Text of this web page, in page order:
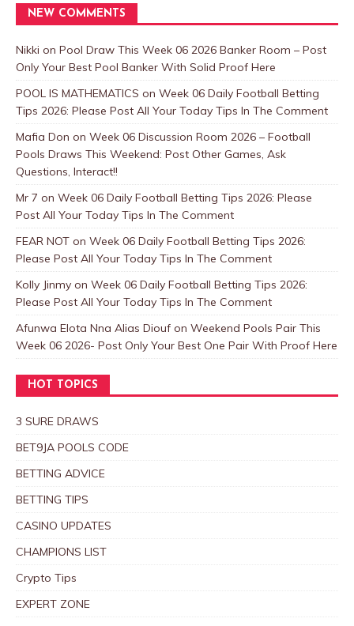
NEW COMMENTS
Nikki on Pool Draw This Week 06 2026 Banker Room – Post
Only Your Best Pool Banker With Solid Proof Here
POOL IS MATHEMATICS on Week 06 Daily Football Betting
Tips 2026: Please Post All Your Today Tips In The Comment
Mafia Don on Week 06 Discussion Room 2026 – Football
Pools Draws This Weekend: Post Other Games, Ask
Questions, Interact!!
Mr 7 on Week 06 Daily Football Betting Tips 2026: Please
Post All Your Today Tips In The Comment
FEAR NOT on Week 06 Daily Football Betting Tips 2026:
Please Post All Your Today Tips In The Comment
Kolly Jinmy on Week 06 Daily Football Betting Tips 2026:
Please Post All Your Today Tips In The Comment
Afunwa Elota Nna Alias Diouf on Weekend Pools Pair This
Week 06 2026- Post Only Your Best One Pair With Proof Here
HOT TOPICS
3 SURE DRAWS
BET9JA POOLS CODE
BETTING ADVICE
BETTING TIPS
CASINO UPDATES
CHAMPIONS LIST
Crypto Tips
EXPERT ZONE